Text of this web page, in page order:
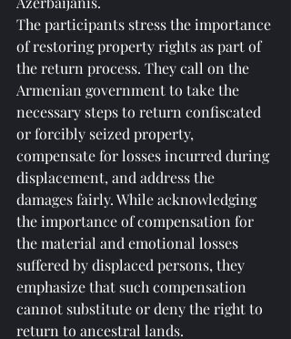
The participants stress the importance
of restoring property rights as part of
the return process. They call on the
Armenian government to take the
necessary steps to return confiscated
or forcibly seized property,
compensate for losses incurred during
displacement, and address the
damages fairly. While acknowledging
the importance of compensation for
the material and emotional losses
suffered by displaced persons, they
emphasize that such compensation
cannot substitute or deny the right to
return to ancestral lands.